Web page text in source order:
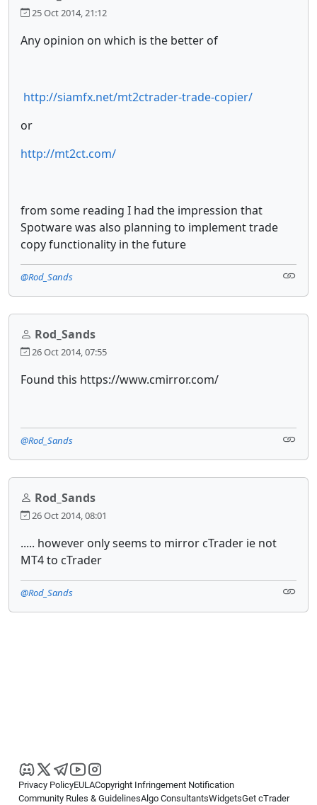
25 Oct 2014, 21:12
Any opinion on which is the better of
http://siamfx.net/mt2ctrader-trade-copier/
or
http://mt2ct.com/
from some reading I had the impression that
Spotware was also planning to implement trade
copy functionality in the future
@Rod_Sands
Rod_Sands
26 Oct 2014, 07:55
Found this https://www.cmirror.com/
@Rod_Sands
Rod_Sands
26 Oct 2014, 08:01
..... however only seems to mirror cTrader ie not
MT4 to cTrader
@Rod_Sands
Privacy PolicyEULACopyright Infringement Notification
Community Rules & GuidelinesAlgo ConsultantsWidgetsGet cTrader